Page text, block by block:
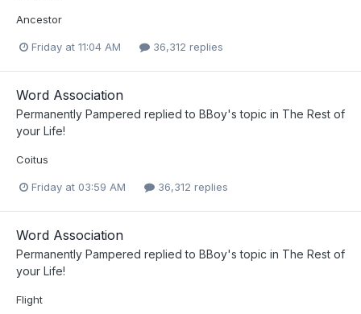
Ancestor
Friday at 11:04 AM 36,312 replies
Word Association
Permanently Pampered replied to BBoy's topic in The Rest of
your Life!
Coitus
Friday at 03:59 AM 36,312 replies
Word Association
Permanently Pampered replied to BBoy's topic in The Rest of
your Life!
Flight